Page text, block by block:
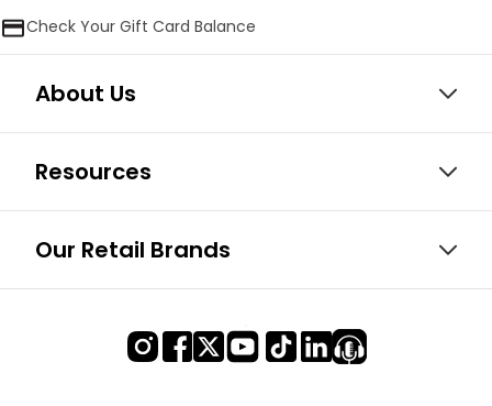
Check Your Gift Card Balance
About Us
Resources
Our Retail Brands